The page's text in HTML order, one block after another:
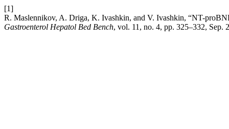
[1]
R. Maslennikov, A. Driga, K. Ivashkin, and V. Ivashkin, “NT-
Gastroenterol Hepatol Bed Bench, vol. 11, no. 4, pp. 325–332, Sep.